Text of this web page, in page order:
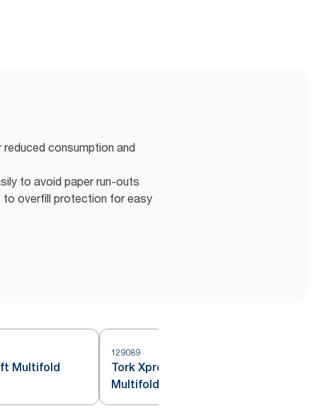
consumption and
to avoid paper run-outs
to overfill protection for easy
Multifold
129089
Tork Xpress® Flushable
Multifold Hand Towels White H2